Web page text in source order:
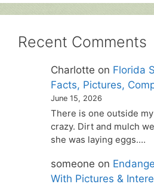
Recent Comments
Charlotte on Florida
Facts, Pictures,
June 15, 2026
There is one outside
crazy. Dirt and mulch
she was laying eggs.…
someone on
With Pictures &